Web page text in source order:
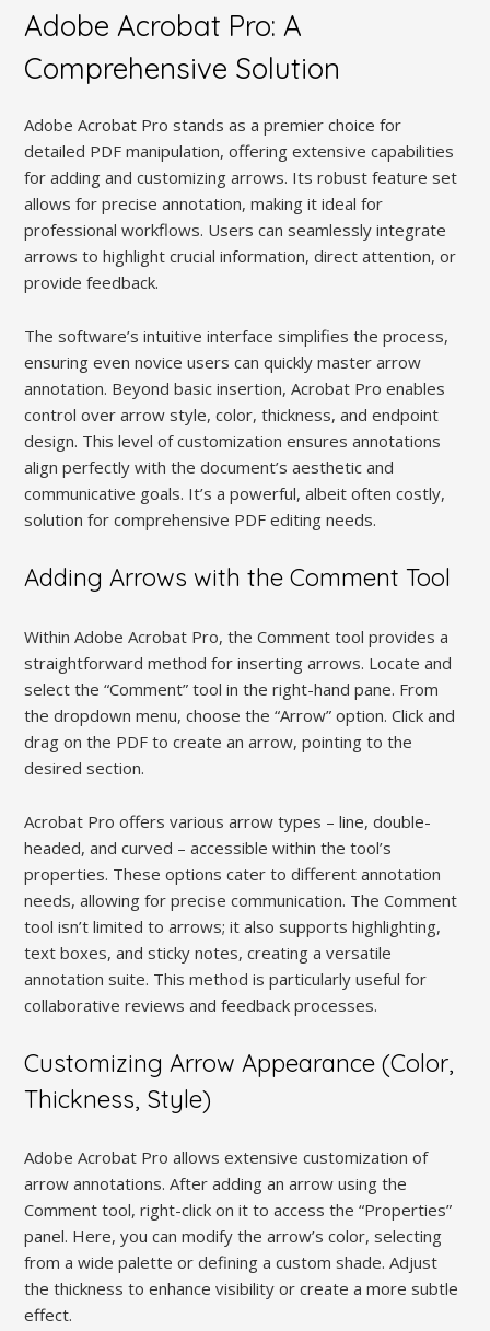
Adobe Acrobat Pro: A
Comprehensive Solution
Adobe Acrobat Pro stands as a premier choice for
detailed PDF manipulation, offering extensive capabilities
for adding and customizing arrows. Its robust feature set
allows for precise annotation, making it ideal for
professional workflows. Users can seamlessly integrate
arrows to highlight crucial information, direct attention, or
provide feedback.
The software’s intuitive interface simplifies the process,
ensuring even novice users can quickly master arrow
annotation. Beyond basic insertion, Acrobat Pro enables
control over arrow style, color, thickness, and endpoint
design. This level of customization ensures annotations
align perfectly with the document’s aesthetic and
communicative goals. It’s a powerful, albeit often costly,
solution for comprehensive PDF editing needs.
Adding Arrows with the Comment Tool
Within Adobe Acrobat Pro, the Comment tool provides a
straightforward method for inserting arrows. Locate and
select the “Comment” tool in the right-hand pane. From
the dropdown menu, choose the “Arrow” option. Click and
drag on the PDF to create an arrow, pointing to the
desired section.
Acrobat Pro offers various arrow types – line, double-
headed, and curved – accessible within the tool’s
properties. These options cater to different annotation
needs, allowing for precise communication. The Comment
tool isn’t limited to arrows; it also supports highlighting,
text boxes, and sticky notes, creating a versatile
annotation suite. This method is particularly useful for
collaborative reviews and feedback processes.
Customizing Arrow Appearance (Color,
Thickness, Style)
Adobe Acrobat Pro allows extensive customization of
arrow annotations. After adding an arrow using the
Comment tool, right-click on it to access the “Properties”
panel. Here, you can modify the arrow’s color, selecting
from a wide palette or defining a custom shade. Adjust
the thickness to enhance visibility or create a more subtle
effect.